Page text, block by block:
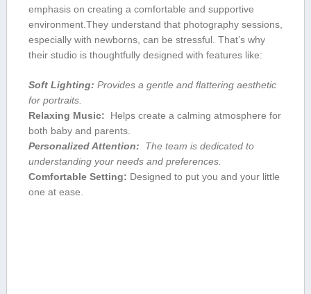
emphasis ⁤on creating a comfortable and supportive
environment.They understand that photography ‌sessions,
especially​ with newborns, can be stressful. That’s why
their studio‌ is thoughtfully designed with‌ features ⁤like:
Soft Lighting: Provides⁤ a gentle‌ and flattering aesthetic
for portraits.
Relaxing Music: ⁤ Helps ⁢create a⁤ calming atmosphere for
both baby and‌ parents.
Personalized Attention: ‍ The team is dedicated to
understanding your needs and preferences.
Comfortable Setting: Designed to put you and your little
one at ease.